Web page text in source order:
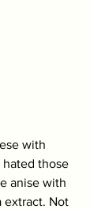
with
those
anise with
extract. Not